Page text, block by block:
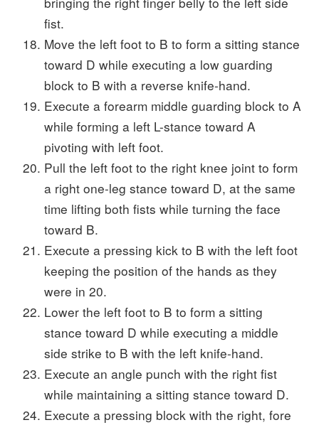
fist.
Move the left foot to B to form a sitting stance
toward D while executing a low guarding
block to B with a reverse knife-hand.
Execute a forearm middle guarding block to A
while forming a left L-stance toward A
pivoting with left foot.
Pull the left foot to the right knee joint to form
a right one-leg stance toward D, at the same
time lifting both fists while turning the face
toward B.
Execute a pressing kick to B with the left foot
keeping the position of the hands as they
were in 20.
Lower the left foot to B to form a sitting
stance toward D while executing a middle
side strike to B with the left knife-hand.
Execute an angle punch with the right fist
while maintaining a sitting stance toward D.
Execute a pressing block with the right, fore